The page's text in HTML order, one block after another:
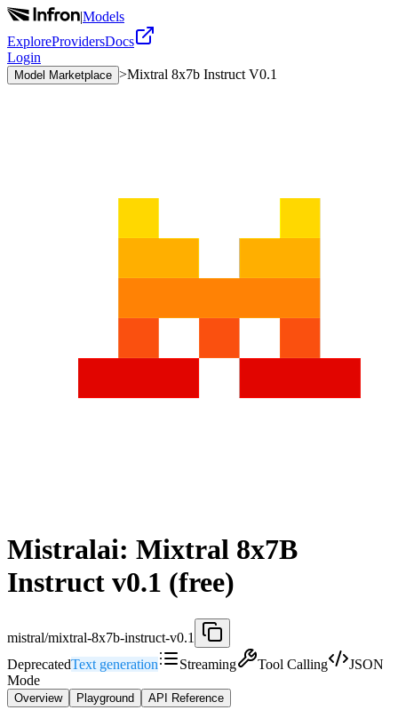
|Models
ExploreProvidersDocs
Login
Model Marketplace >Mixtral 8x7b Instruct V0.1
Mistralai: Mixtral 8x7B
Instruct v0.1 (free)
mistral/mixtral-8x7b-instruct-v0.1
DeprecatedText generation Streaming Tool Calling
JSON
Mode
Overview Playground API Reference